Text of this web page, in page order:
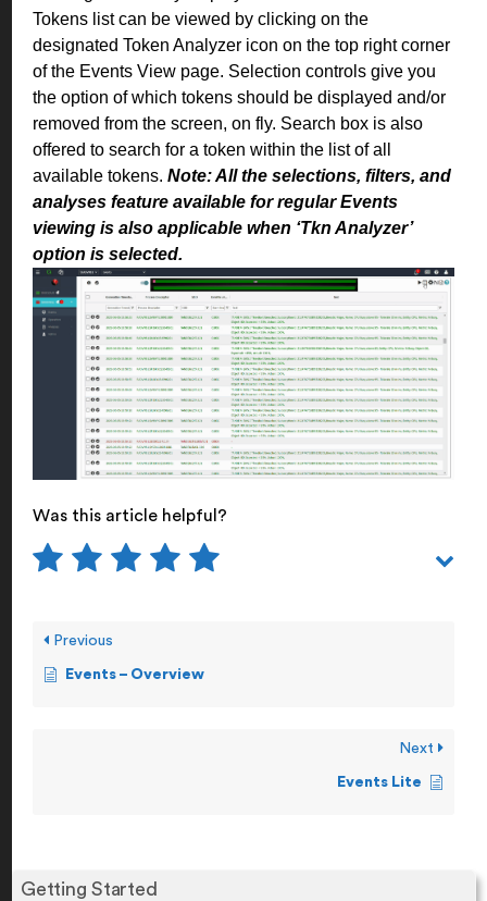
Getting Started
Tokens list can be viewed by clicking on the
designated Token Analyzer icon on the top right corner
of the Events View page. Selection controls give you
the option of which tokens should be displayed and/or
removed from the screen, on fly. Search box is also
offered to search for a token within the list of all
available tokens. Note: All the selections, filters, and
analyses feature available for regular Events
viewing is also applicable when ‘Tkn Analyzer’
option is selected.
Was this article helpful?
Previous
Events – Overview
Next
Events Lite